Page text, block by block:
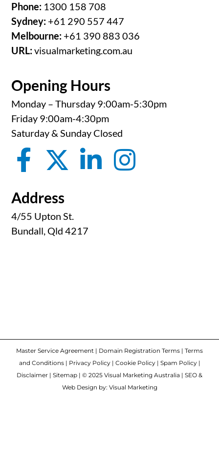
Phone: 1300 158 708
Sydney: +61 290 557 447
Melbourne: +61 390 883 036
URL:visualmarketing.com.au
Opening Hours
Monday – Thursday 9:00am-5:30pm
Friday 9:00am-4:30pm
Saturday & Sunday Closed
Address
4/55 Upton St.
Bundall, Qld 4217
Master Service Agreement | Domain Registration Terms | Terms
and Conditions| Privacy Policy| Cookie Policy| Spam Policy|
Disclaimer | Sitemap | © 2025 Visual Marketing Australia | SEO &
Web Design by: Visual Marketing